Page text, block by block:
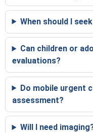
When should I
Can children or
evaluations?
Do mobile urgent
assessment?
Will I need